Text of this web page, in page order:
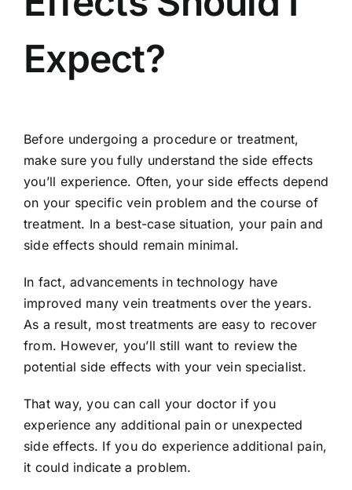
Expect?
Before undergoing a procedure or treatment,
make sure you fully understand the side effects
you’ll experience. Often, your side effects depend
on your specific vein problem and the course of
treatment. In a best-case situation, your pain and
side effects should remain minimal.
In fact, advancements in technology have
improved many vein treatments over the years.
As a result, most treatments are easy to recover
from. However, you’ll still want to review the
potential side effects with your vein specialist.
That way, you can call your doctor if you
experience any additional pain or unexpected
side effects. If you do experience additional pain,
it could indicate a problem.